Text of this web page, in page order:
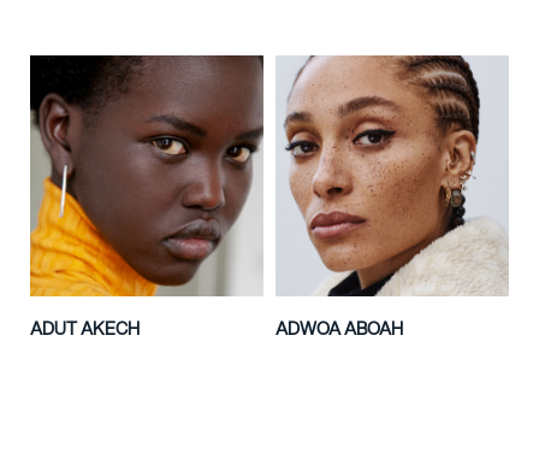
ADUT AKECH ADWOA ABOAH